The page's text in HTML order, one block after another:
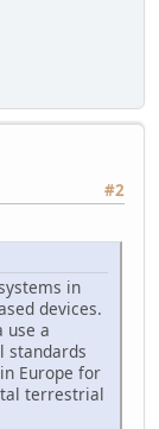
#2
in
devices.
use a
standards
Europe for
terrestrial